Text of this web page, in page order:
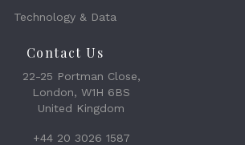
Technology & Data
Contact Us
22-25 Portman Close,
London, W1H 6BS
United Kingdom
+44 20 3026 1587